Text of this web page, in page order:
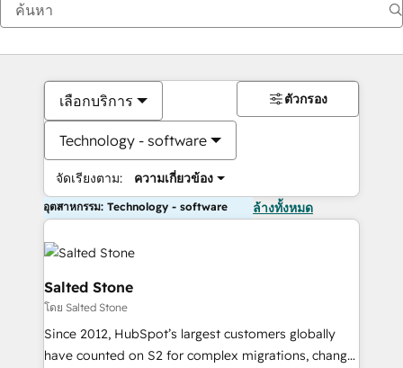
เลือกบริการ
Technology - software
จัดเรียงตาม: ความเกี่ยวข้อง
ตัวกรอง
อุตสาหกรรม: Technology - software ล้างทั้งหมด
Salted Stone
โดย Salted Stone
Since 2012, HubSpot’s largest customers globally
have counted on S2 for complex migrations, change